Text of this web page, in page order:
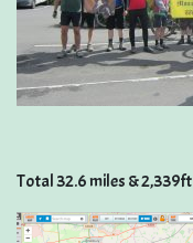
Total 32.6 miles & 2,339ft